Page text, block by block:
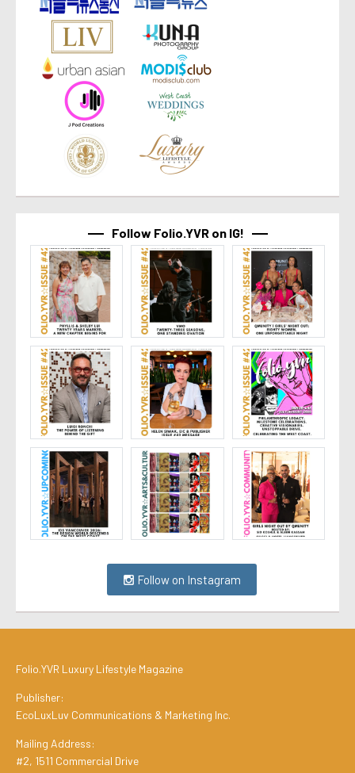
Follow Folio.YVR on IG!
Follow on Instagram
Folio.YVR Luxury Lifestyle Magazine
Publisher:
EcoLuxLuv Communications & Marketing Inc.
Mailing Address:
#2, 1511 Commercial Drive